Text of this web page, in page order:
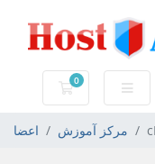
0
کارت خرید
اعضا مرکز آموزش